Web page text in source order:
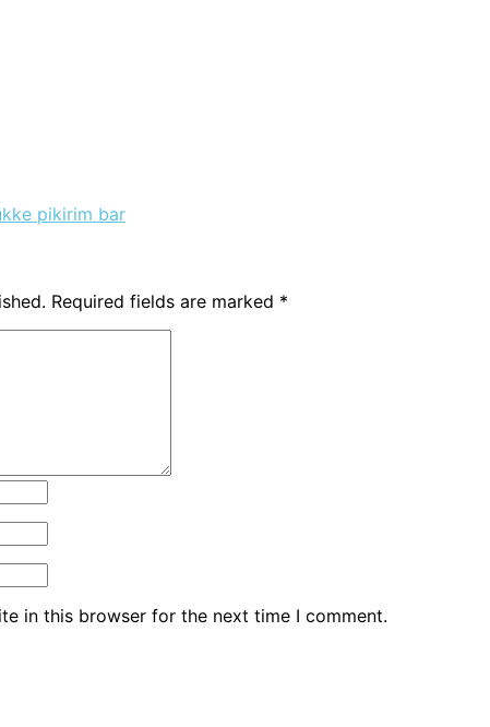
pikirim bar
Required fields are marked *
in this browser for the next time I comment.